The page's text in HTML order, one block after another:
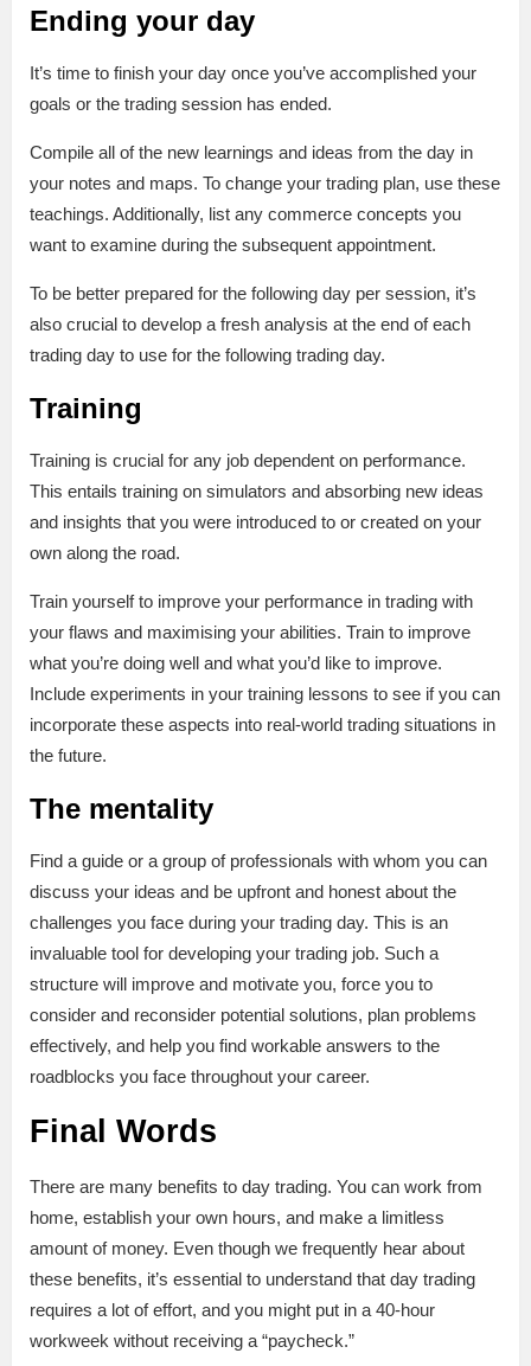
Ending your day
It’s time to finish your day once you’ve accomplished your
goals or the trading session has ended.
Compile all of the new learnings and ideas from the day in
your notes and maps. To change your trading plan, use these
teachings. Additionally, list any commerce concepts you
want to examine during the subsequent appointment.
To be better prepared for the following day per session, it’s
also crucial to develop a fresh analysis at the end of each
trading day to use for the following trading day.
Training
Training is crucial for any job dependent on performance.
This entails training on simulators and absorbing new ideas
and insights that you were introduced to or created on your
own along the road.
Train yourself to improve your performance in trading with
your flaws and maximising your abilities. Train to improve
what you’re doing well and what you’d like to improve.
Include experiments in your training lessons to see if you can
incorporate these aspects into real-world trading situations in
the future.
The mentality
Find a guide or a group of professionals with whom you can
discuss your ideas and be upfront and honest about the
challenges you face during your trading day. This is an
invaluable tool for developing your trading job. Such a
structure will improve and motivate you, force you to
consider and reconsider potential solutions, plan problems
effectively, and help you find workable answers to the
roadblocks you face throughout your career.
Final Words
There are many benefits to day trading. You can work from
home, establish your own hours, and make a limitless
amount of money. Even though we frequently hear about
these benefits, it’s essential to understand that day trading
requires a lot of effort, and you might put in a 40-hour
workweek without receiving a “paycheck.”